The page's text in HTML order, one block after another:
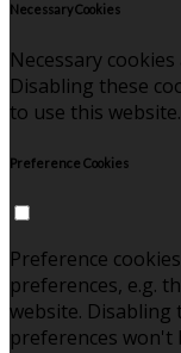
Necessary Cookies
Necessary
Disabling these
to use this website.
Preference Cookies
Preference
preferences, e.g.
website. Disabling
preferences won't